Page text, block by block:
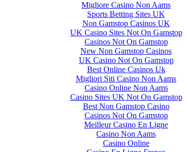
Migliore Casino Non Aams
Sports Betting Sites UK
Non Gamstop Casinos UK
UK Casino Sites Not On Gamstop
Casinos Not On Gamstop
New Non Gamstop Casinos
UK Casino Not On Gamstop
Best Online Casinos Uk
Migliori Siti Casino Non Aams
Casino Online Non Aams
Casino Sites UK Not On Gamstop
Best Non Gamstop Casino
Casinos Not On Gamstop
Meilleur Casino En Ligne
Casino Non Aams
Casino Online